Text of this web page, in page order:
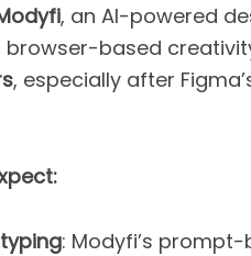
, an AI-powered
based
, especially after
: Modyfi’s